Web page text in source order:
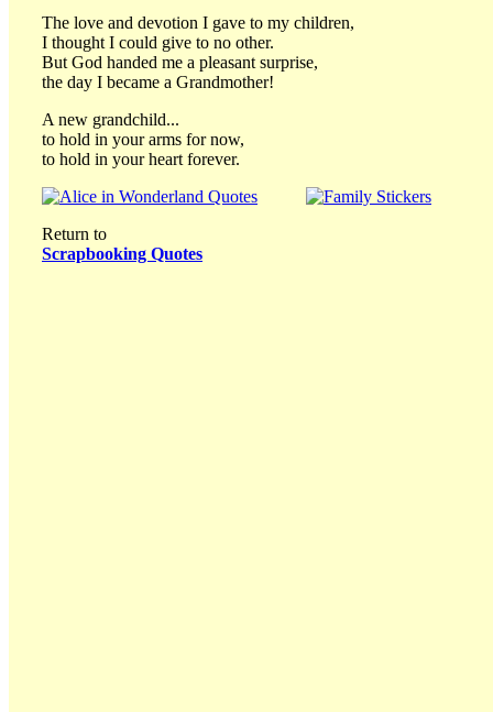
The love and devotion I gave to my children,
I thought I could give to no other.
But God handed me a pleasant surprise,
the day I became a Grandmother!
A new grandchild...
to hold in your arms for now,
to hold in your heart forever.
Return to
Scrapbooking Quotes